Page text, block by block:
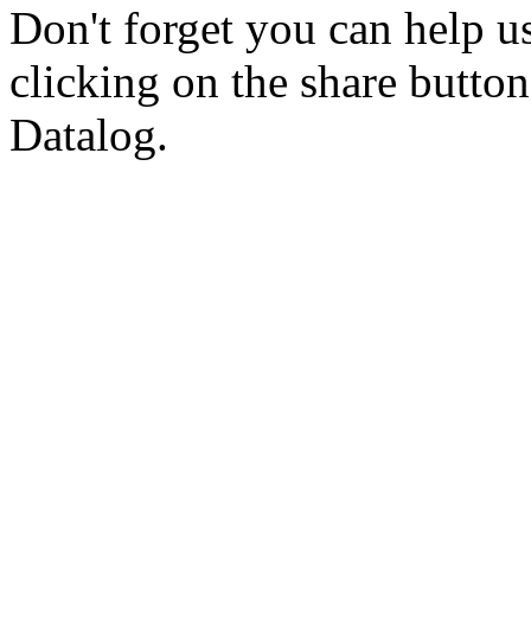
Don't forget you can help
clicking on the share
Datalog.